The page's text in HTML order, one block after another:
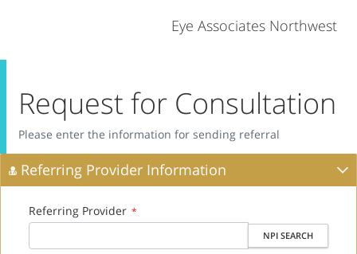
Eye Associates Northwest
Request for Consultation
Please enter the information for sending referral
Referring Provider Information
Referring Provider *
NPI SEARCH